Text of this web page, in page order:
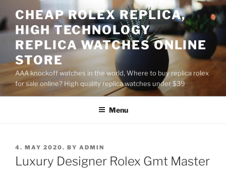
to
content
CHEAP ROLEX REPLICA,
HIGH TECHNOLOGY
REPLICA WATCHES ONLINE
STORE
AAA knockoff watches in the world, Where to buy replica rolex
for sale online? High quality replica watches under $39
Menu
POSTED
ON
4. MAY 2020. BY ADMIN
Luxury Designer Rolex Gmt Master